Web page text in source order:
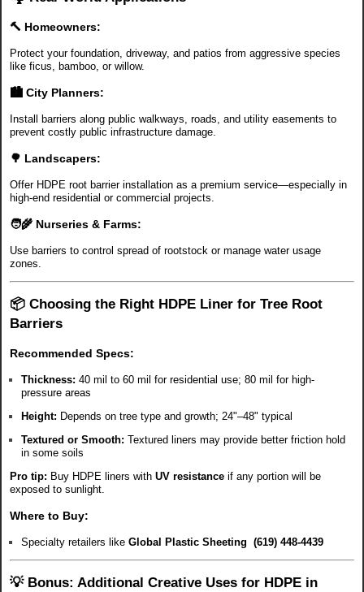
🔨 Homeowners:
Protect your foundation, driveway, and patios from aggressive species
like ficus, bamboo, or willow.
🏙️ City Planners:
Install barriers along public walkways, roads, and utility easements to
prevent costly public infrastructure damage.
🌳 Landscapers:
Offer HDPE root barrier installation as a premium service—especially in
high-end residential or commercial projects.
🧑‍🌾 Nurseries & Farms:
Use barriers to control spread of rootstock or manage water usage
zones.
📦 Choosing the Right HDPE Liner for Tree Root
Barriers
Recommended Specs:
Thickness: 40 mil to 60 mil for residential use; 80 mil for high-
pressure areas
Height: Depends on tree type and growth; 24"–48" typical
Textured or Smooth: Textured liners may provide better friction hold
in some soils
Pro tip: Buy HDPE liners with UV resistance if any portion will be
exposed to sunlight.
Where to Buy:
Specialty retailers like Global Plastic Sheeting (619) 448-4439
💡 Bonus: Additional Creative Uses for HDPE in